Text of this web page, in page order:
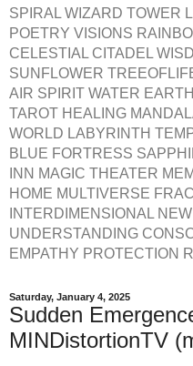
SPIRAL WIZARD TOWER
POETRY VISIONS
CELESTIAL CITADEL
SUNFLOWER
AIR SPIRIT WATER
TAROT HEALING
WORLD LABYRINTH
BLUE FORTRESS
INN MAGIC THEATER
HOME MULTIVERSE
INTERDIMENSIONAL
UNDERSTANDING
EMPATHY PROTECTION
Saturday, January 4, 2025
Sudden
MINDistortionTV